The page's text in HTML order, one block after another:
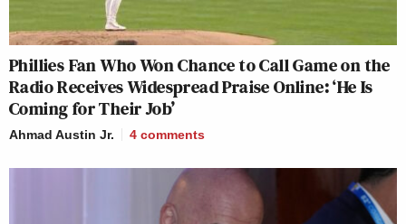
Phillies Fan Who Won Chance to Call Game on the
Radio Receives Widespread Praise Online: ‘He Is
Coming for Their Job’
Ahmad Austin Jr. 4 comments